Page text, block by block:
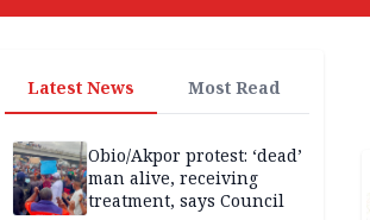
Latest News Most Read
Obio/Akpor protest: ‘dead’
man alive, receiving
treatment, says Council